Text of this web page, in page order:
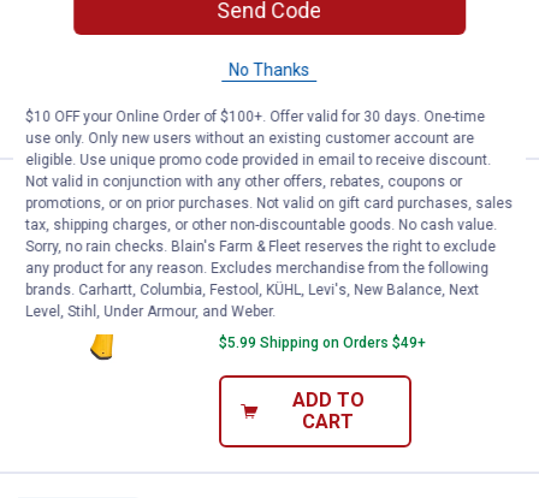
ADD TO
CART
BEST SELLER DEWALT 16 oz Rip Claw Steel
Sale
Price:
$ 22
.
09
Was $25.99
DEWALT 16 oz Rip Claw Steel Hammer
$5.99 Shipping on Orders $49+
ADD TO
CART
Send Code
No Thanks
$10 OFF your Online Order of $100+. Offer valid for 30 days. One-time
use only. Only new users without an existing customer account are
eligible. Use unique promo code provided in email to receive discount.
Not valid in conjunction with any other offers, rebates, coupons or
promotions, or on prior purchases. Not valid on gift card purchases, sales
tax, shipping charges, or other non-discountable goods. No cash value.
Sorry, no rain checks. Blain's Farm & Fleet reserves the right to exclude
any product for any reason. Excludes merchandise from the following
brands. Carhartt, Columbia, Festool, KÜHL, Levi's, New Balance, Next
Level, Stihl, Under Armour, and Weber.